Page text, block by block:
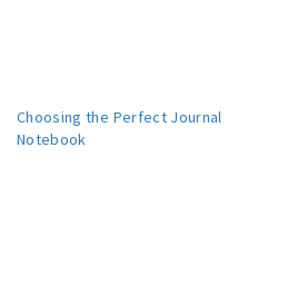
Choosing the Perfect Journal
Notebook